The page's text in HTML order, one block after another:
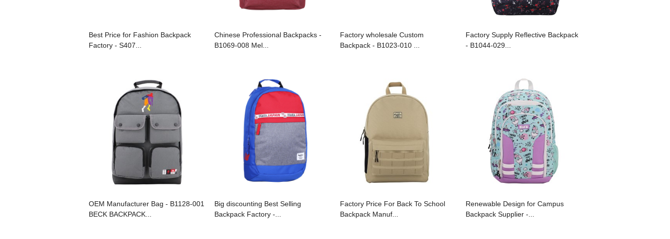
Best Price for Fashion Backpack
Factory - S407...
Chinese Professional Backpacks -
B1069-008 Mel...
Factory wholesale Custom
Backpack - B1023-010 ...
Factory Supply Reflective Backpack
- B1044-029...
OEM Manufacturer Bag - B1128-001
BECK BACKPACK...
Big discounting Best Selling
Backpack Factory -...
Factory Price For Back To School
Backpack Manuf...
Renewable Design for Campus
Backpack Supplier -...